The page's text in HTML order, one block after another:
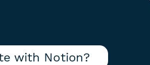
with Notion?